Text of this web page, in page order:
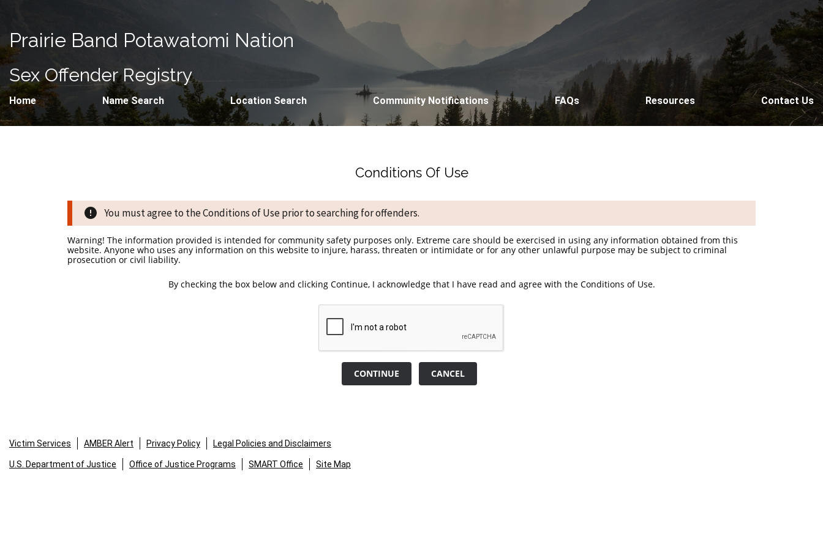
Prairie Band Potawatomi Nation
Sex Offender Registry
Home Name Search Location Search Community Notifications FAQs Resources Contact Us
Conditions Of Use
You must agree to the Conditions of Use prior to searching for offenders.
Warning! The information provided is intended for community safety purposes only. Extreme care should be exercised in using any information obtained from this
website. Anyone who uses any information on this website to injure, harass, threaten or intimidate or for any other unlawful purpose may be subject to criminal
prosecution or civil liability.
By checking the box below and clicking Continue, I acknowledge that I have read and agree with the Conditions of Use.
CONTINUE CANCEL
Victim Services AMBER Alert Privacy Policy Legal Policies and Disclaimers
U.S. Department of Justice Office of Justice Programs SMART Office Site Map